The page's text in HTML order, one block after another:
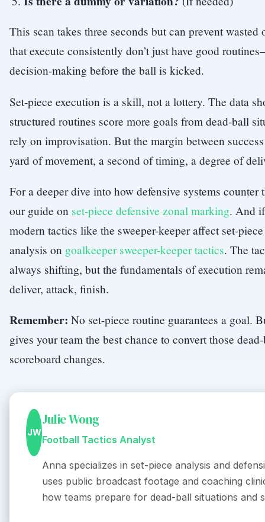
This scan takes three seconds but can prevent wasted
that execute consistently don’t just have good
decision-making before the ball is kicked.
Set-piece execution is a skill, not a lottery. The data
structured routines score more goals from dead-ball
rely on improvisation. But the margin between
yard of movement, a second of timing, a degree of
For a deeper dive into how defensive systems counter
our guide on set-piece defensive zonal marking. And
modern tactics like the sweeper-keeper affect set-
analysis on goalkeeper sweeper-keeper tactics. The
always shifting, but the fundamentals of execution
deliver, attack, finish.
Remember: No set-piece routine guarantees a goal.
gives your team the best chance to convert those
scoreboard changes.
JW
Julie Wong
Football Tactics Analyst
Anna specializes in set-piece analysis and
uses public broadcast footage and coaching
how teams prepare for dead-ball situations and